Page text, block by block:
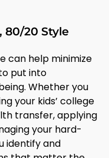
20 Style
can help minimize
put into
Whether you
your kids’ college
transfer, applying
your hard-
identify and